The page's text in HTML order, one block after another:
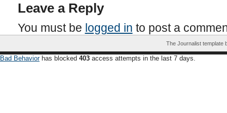
Leave a Reply
You must be logged in to post a
The Journalist template
Bad Behaviorhas blocked 403 access attempts in the last 7 days.